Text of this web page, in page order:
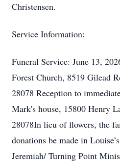
Christensen.
Service Information:
Funeral Service: June 13,
Forest Church, 8519 Gilead
28078 Reception to
Mark's house, 15800 Henry
28078In lieu of flowers, the
donations be made in
Jeremiah/ Turning Point